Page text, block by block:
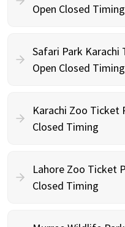
Open Closed Timing
Safari Park
Open Closed Timing
Karachi Zoo Ticket
Closed Timing
Lahore Zoo Ticket
Closed Timing